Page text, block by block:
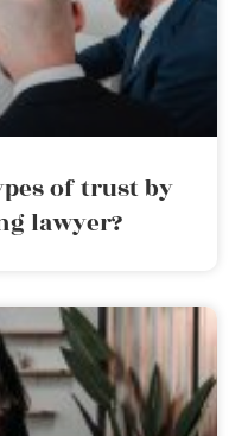
of trust by
lawyer?